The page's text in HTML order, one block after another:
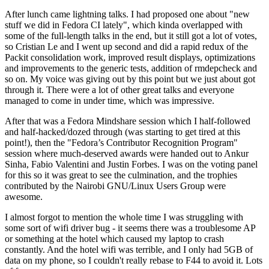
After lunch came lightning talks. I had proposed one about "new
stuff we did in Fedora CI lately", which kinda overlapped with
some of the full-length talks in the end, but it still got a lot of votes,
so Cristian Le and I went up second and did a rapid redux of the
Packit consolidation work, improved result displays, optimizations
and improvements to the generic tests, addition of rmdepcheck and
so on. My voice was giving out by this point but we just about got
through it. There were a lot of other great talks and everyone
managed to come in under time, which was impressive.
After that was a Fedora Mindshare session which I half-followed
and half-hacked/dozed through (was starting to get tired at this
point!), then the "Fedora’s Contributor Recognition Program"
session where much-deserved awards were handed out to Ankur
Sinha, Fabio Valentini and Justin Forbes. I was on the voting panel
for this so it was great to see the culmination, and the trophies
contributed by the Nairobi GNU/Linux Users Group were
awesome.
I almost forgot to mention the whole time I was struggling with
some sort of wifi driver bug - it seems there was a troublesome AP
or something at the hotel which caused my laptop to crash
constantly. And the hotel wifi was terrible, and I only had 5GB of
data on my phone, so I couldn't really rebase to F44 to avoid it. Lots